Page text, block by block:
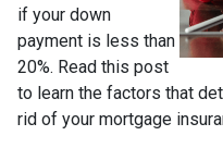
if your down
payment is less than
20%. Read this post
to learn the factors that
rid of your mortgage